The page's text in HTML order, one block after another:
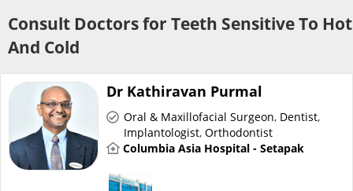
Risk Assessment
CARE Assist Self Reporting
Consult Doctors for Teeth Sensitive To Hot
And Cold
Dr Kathiravan Purmal
Oral & Maxillofacial Surgeon, Dentist,
Implantologist, Orthodontist
Columbia Asia Hospital - Setapak